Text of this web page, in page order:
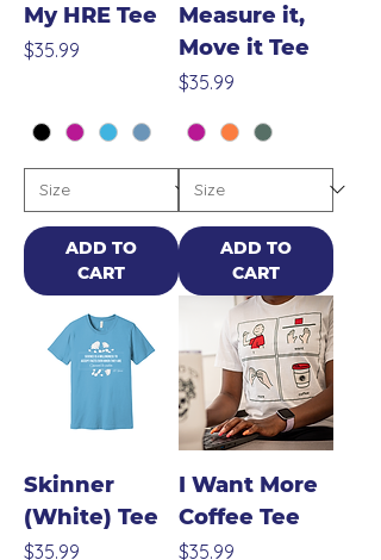
My HRE Tee
Price
$35.99
ADD TO
CART
Measure it,
Move it Tee
Price
$35.99
ADD TO
CART
Skinner
(White) Tee
Price
$35.99
I Want More
Coffee Tee
Price
$35.99